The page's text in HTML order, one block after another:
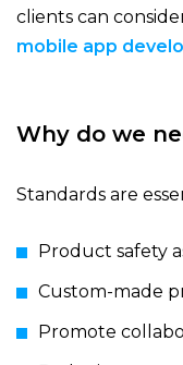
clients can
mobile app
Why do we
Standards are
Product safety
Custom-made
Promote